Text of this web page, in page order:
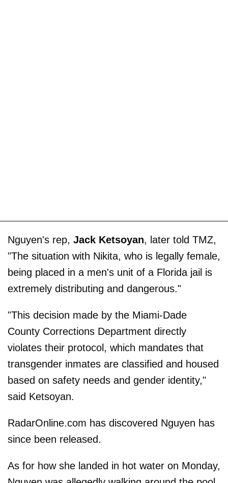
Nguyen's rep, Jack Ketsoyan, later told TMZ,
"The situation with Nikita, who is legally female,
being placed in a men's unit of a Florida jail is
extremely distributing and dangerous."
"This decision made by the Miami-Dade
County Corrections Department directly
violates their protocol, which mandates that
transgender inmates are classified and housed
based on safety needs and gender identity,"
said Ketsoyan.
RadarOnline.com has discovered Nguyen has
since been released.
As for how she landed in hot water on Monday,